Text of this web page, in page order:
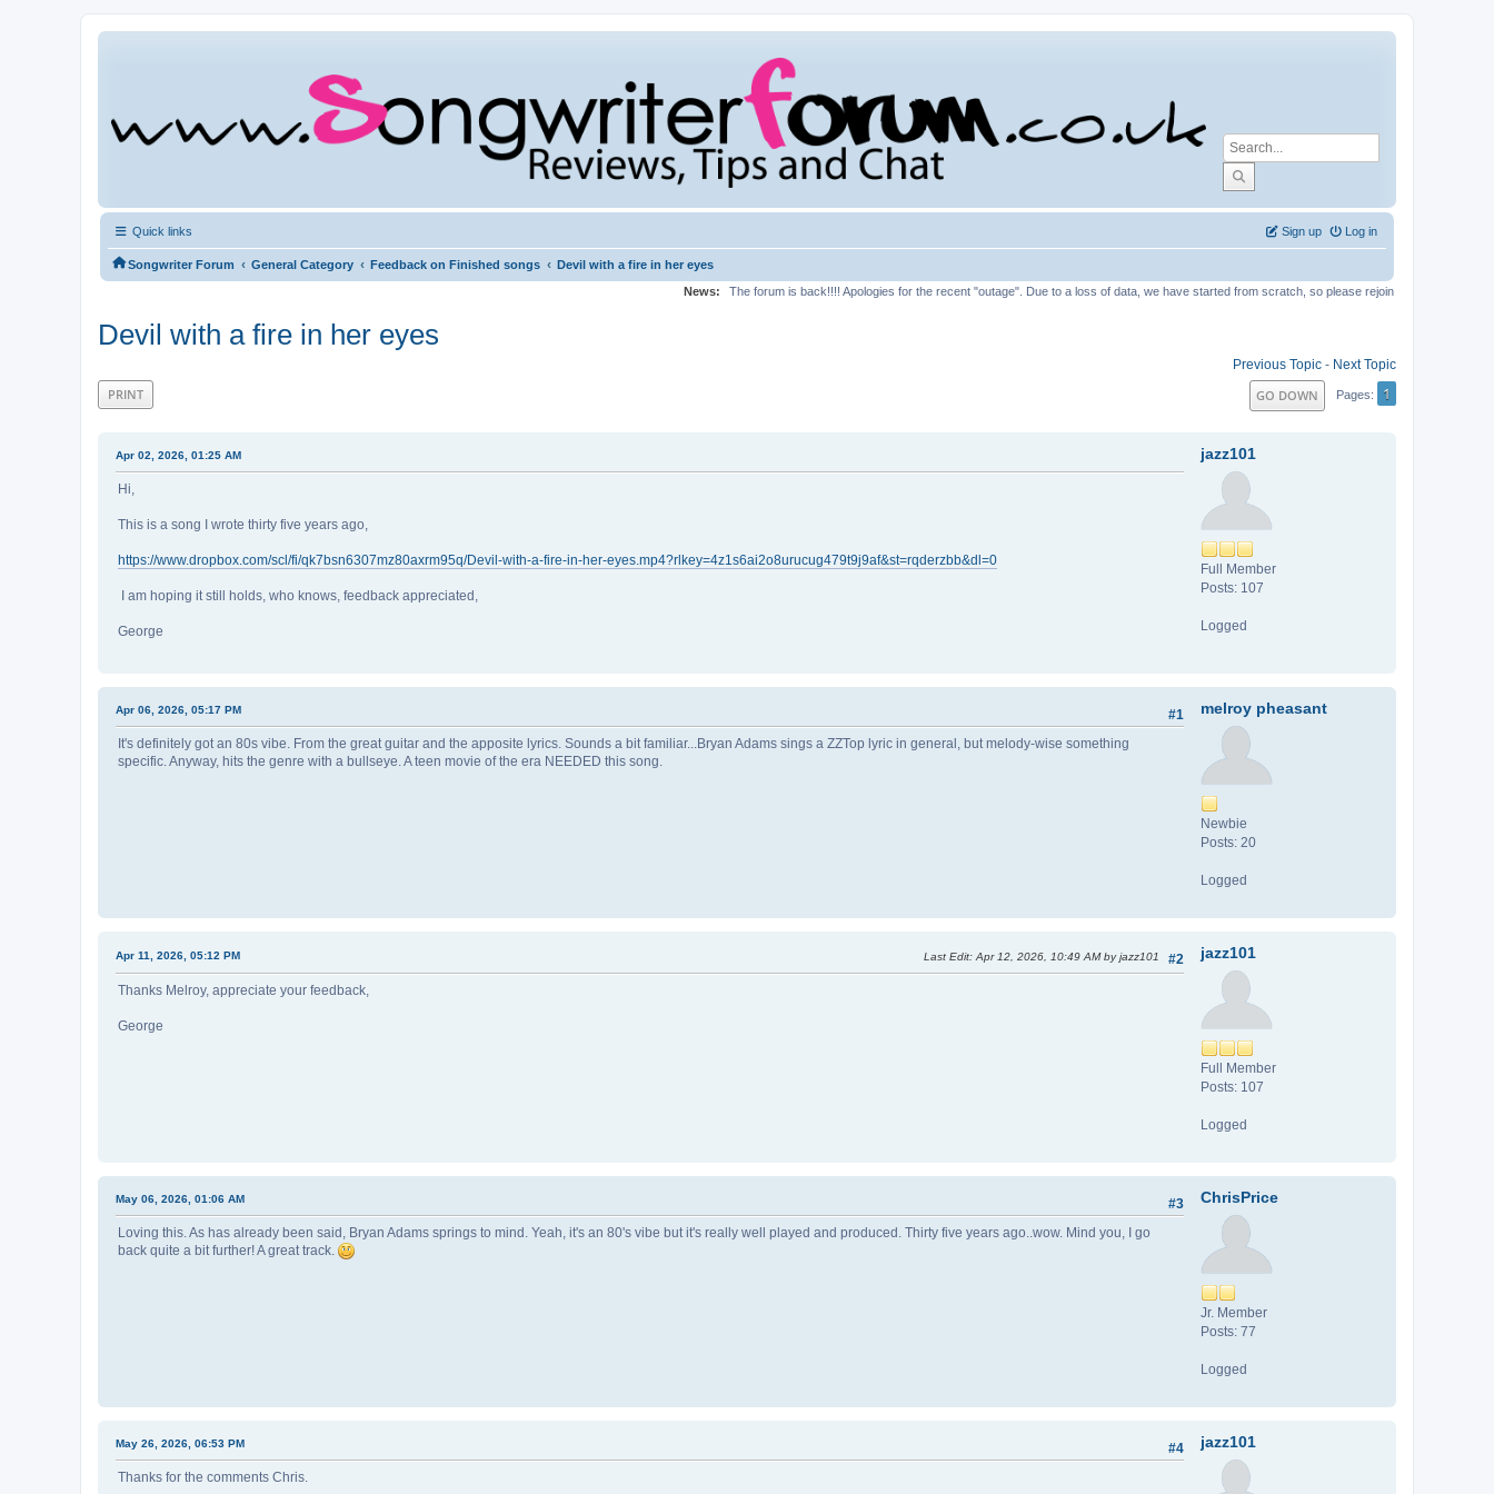
Quick links Log in
Sign up
Songwriter Forum ‹ General Category ‹ Feedback on Finished songs ‹ Devil with a fire in her eyes
News:
The forum is back!!!! Apologies for the recent "outage". Due to a loss of data, we have started from scratch, so please rejoin
Devil with a fire in her eyes
Previous Topic - Next Topic
PRINT GO DOWN Pages 1
jazz101
Full Member
Posts: 107
Logged
Apr 02, 2026, 01:25 AM
Hi,
This is a song I wrote thirty five years ago,
https://www.dropbox.com/scl/fi/qk7bsn6307mz80axrm95q/Devil-with-a-fire-in-her-eyes.mp4?rlkey=4z1s6ai2o8urucug479t9j9af&st=rqderzbb&dl=0
I am hoping it still holds, who knows, feedback appreciated,
George
melroy pheasant
Newbie
Posts: 20
Logged
#1
Apr 06, 2026, 05:17 PM
It's definitely got an 80s vibe. From the great guitar and the apposite lyrics. Sounds a bit familiar...Bryan Adams sings a ZZTop lyric in general, but melody-wise something
specific. Anyway, hits the genre with a bullseye. A teen movie of the era NEEDED this song.
jazz101
Full Member
Posts: 107
Logged
#2
Apr 11, 2026, 05:12 PM Last Edit: Apr 12, 2026, 10:49 AM by jazz101
Thanks Melroy, appreciate your feedback,
George
ChrisPrice
Jr. Member
Posts: 77
Logged
#3
May 06, 2026, 01:06 AM
Loving this. As has already been said, Bryan Adams springs to mind. Yeah, it's an 80's vibe but it's really well played and produced. Thirty five years ago..wow. Mind you, I go
back quite a bit further! A great track.
jazz101
#4
May 26, 2026, 06:53 PM
Thanks for the comments Chris.